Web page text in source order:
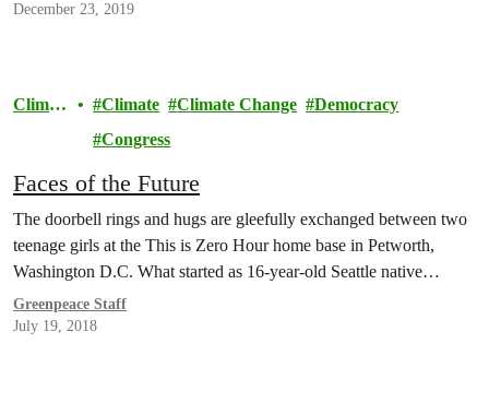
December 23, 2019
Climat
Climate Climate Change
Democracy
Congress
Faces of the Future
The doorbell rings and hugs are gleefully exchanged between two
teenage girls at the This is Zero Hour home base in Petworth,
Washington D.C. What started as 16-year-old Seattle native…
Greenpeace Staff
July 19, 2018